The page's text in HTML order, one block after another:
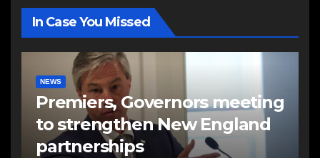
In Case You Missed
NEWS
Premiers, Governors meeting
to strengthen New England
partnerships